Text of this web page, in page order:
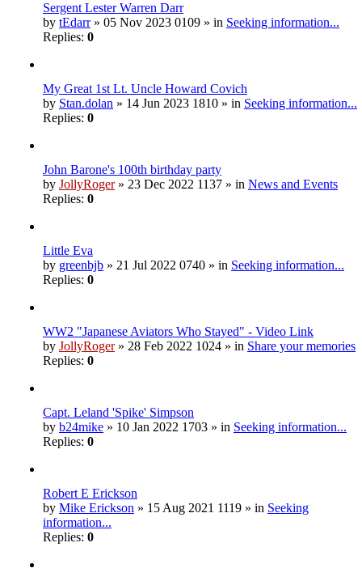
Sergent Lester Warren Darr
by tEdarr» 05 Nov 2023 0109 » in Seeking information...
Replies: 0
My Great 1st Lt. Uncle Howard Covich
by Stan.dolan » 14 Jun 2023 1810 » in Seeking information...
Replies: 0
John Barone's 100th birthday party
by JollyRoger» 23 Dec 2022 1137 » in News and Events
Replies: 0
Little Eva
by greenbjb » 21 Jul 2022 0740 » in Seeking information...
Replies: 0
WW2 "Japanese Aviators Who Stayed" - Video Link
by JollyRoger» 28 Feb 2022 1024 » in Share your memories
Replies: 0
Capt. Leland 'Spike' Simpson
by b24mike » 10 Jan 2022 1703 » in Seeking information...
Replies: 0
Robert E Erickson
by Mike Erickson » 15 Aug 2021 1119 » in Seeking
information...
Replies: 0